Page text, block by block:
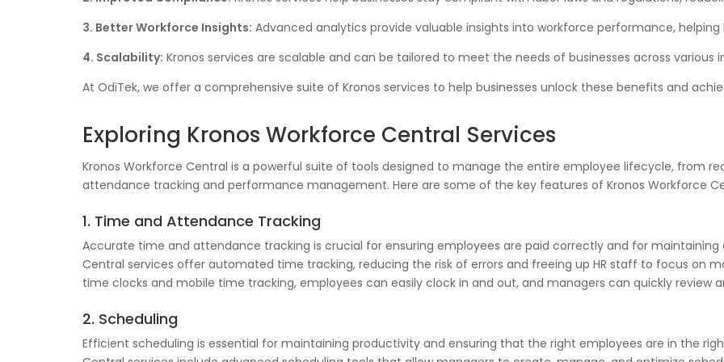
3. Better Workforce Insights: Advanced analytics provide valuable insights into workforce performance,
4. Scalability: Kronos services are scalable and can be tailored to meet the needs of businesses across various
At OdiTek, we offer a comprehensive suite of Kronos services to help businesses unlock these benefits and
Exploring Kronos Workforce Central Services
Kronos Workforce Central is a powerful suite of tools designed to manage the entire employee lifecycle, from
attendance tracking and performance management. Here are some of the key features of Kronos Workforce
1. Time and Attendance Tracking
Accurate time and attendance tracking is crucial for ensuring employees are paid correctly and for maintaining
Central services offer automated time tracking, reducing the risk of errors and freeing up HR staff to focus on
time clocks and mobile time tracking, employees can easily clock in and out, and managers can quickly review
2. Scheduling
Efficient scheduling is essential for maintaining productivity and ensuring that the right employees are in the